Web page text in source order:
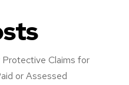
Claims for
or Assessed